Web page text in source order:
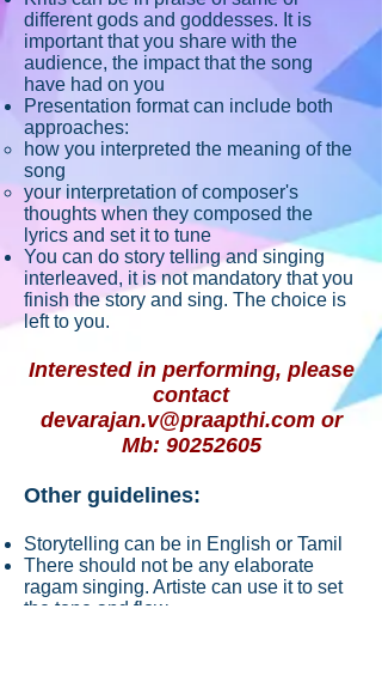
different gods and goddesses. It is
important that you share with the
audience, the impact that the song
have had on you
Presentation format can include both
approaches:
how you interpreted the meaning of the
song
your interpretation of composer's
thoughts when they composed the
lyrics and set it to tune
You can do story telling and singing
interleaved, it is not mandatory that you
finish the story and sing. The choice is
left to you.
Interested in performing, please
contact
devarajan.v@praapthi.comor
Mb: 90252605
Other guidelines:
Storytelling can be in English or Tamil
There should not be any elaborate
ragam singing. Artiste can use it to set
the tone and flow